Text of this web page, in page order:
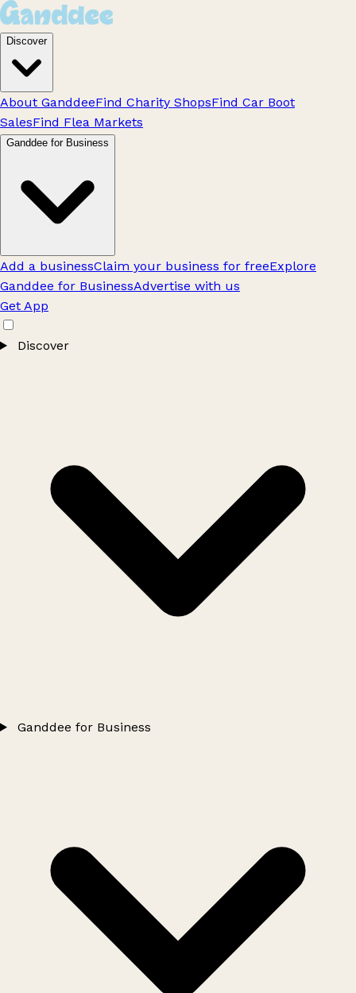
Discover
About GanddeeFind Charity ShopsFind Car Boot
SalesFind Flea Markets
Ganddee for Business
Add a businessClaim your business for freeExplore
Ganddee for BusinessAdvertise with us
Get App
Discover
Ganddee for Business